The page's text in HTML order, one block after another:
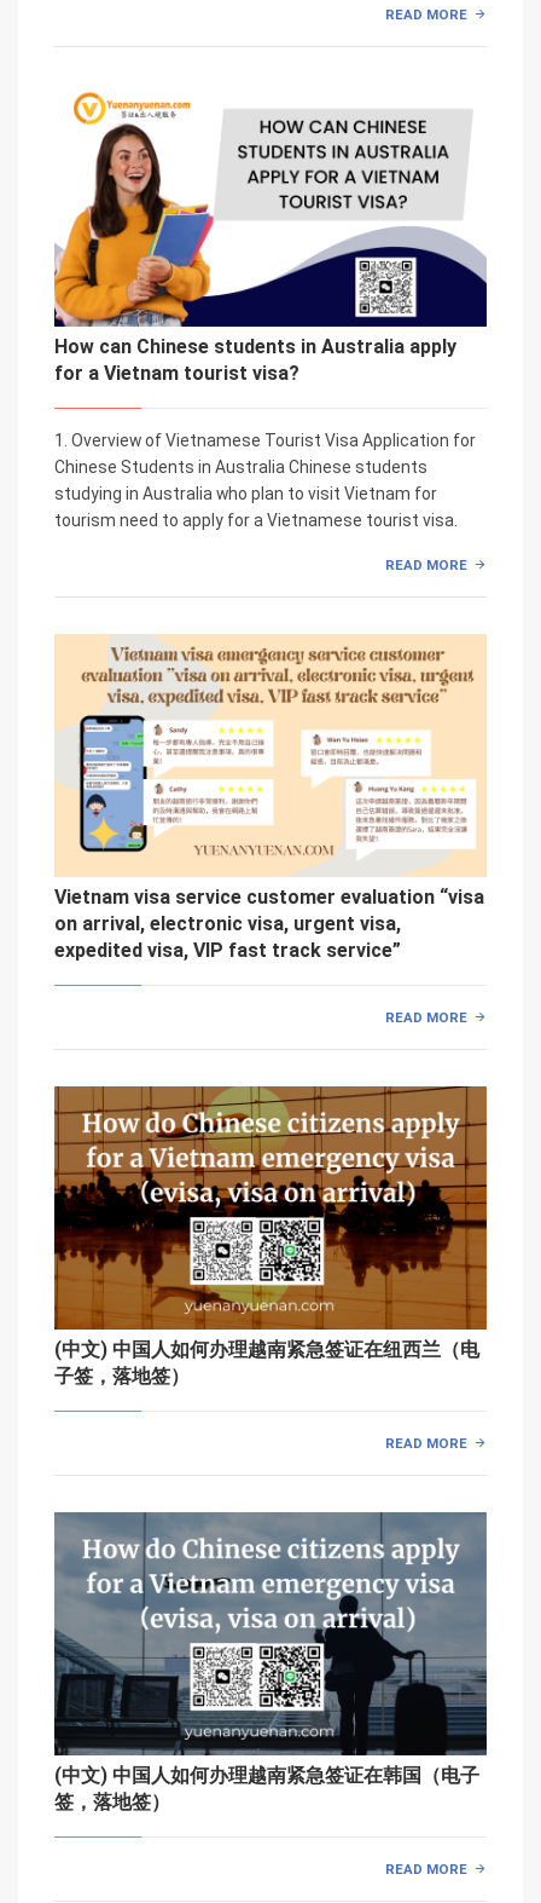
READ MORE
How can Chinese students in Australia apply
for a Vietnam tourist visa?
1. Overview of Vietnamese Tourist Visa Application for
Chinese Students in Australia Chinese students
studying in Australia who plan to visit Vietnam for
tourism need to apply for a Vietnamese tourist visa.
READ MORE
Vietnam visa service customer evaluation “visa
on arrival, electronic visa, urgent visa,
expedited visa, VIP fast track service”
READ MORE
(中文) 中国人如何办理越南紧急签证在纽西兰（电
子签，落地签）
READ MORE
(中文) 中国人如何办理越南紧急签证在韩国（电子
签，落地签）
READ MORE